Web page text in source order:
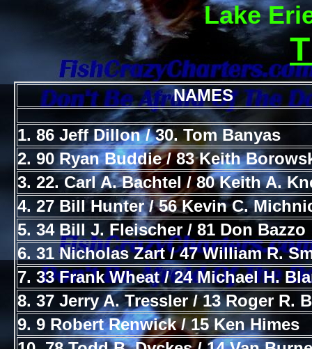
NAMES
1. 86 Jeff Dillon / 30. Tom Banyas
2. 90 Ryan Buddie / 83 Keith
3. 22. Carl A. Bachtel / 80 Keith A.
4. 27 Bill Hunter / 56 Kevin C.
5. 34 Bill J. Fleischer / 81 Don Bazzo
6. 31 Nicholas Zart / 47 William R.
7. 33 Frank Wheat / 24 Michael H.
8. 37 Jerry A. Tressler / 13 Roger R.
9. 9 Robert Renwick / 15 Ken Himes
Lake